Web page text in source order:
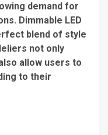
demand for
Dimmable LED
blend of style
not only
allow users to
to their